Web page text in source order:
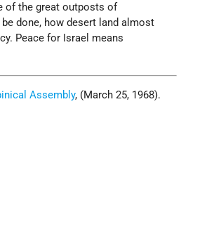
of the great outposts of
done, how desert land almost
Peace for Israel means
Assembly, (March 25, 1968).